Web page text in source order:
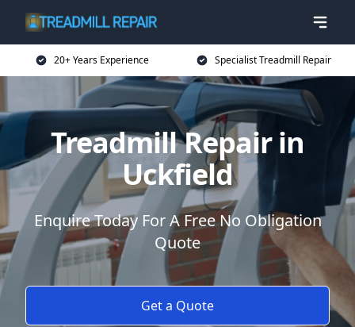
20+ Years Experience Specialist Treadmill Repair
Treadmill Repair in
Uckfield
Enquire Today For A Free No Obligation
Quote
Get a Quote